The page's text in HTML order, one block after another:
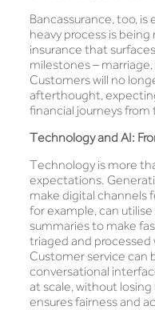
Bancassurance, too,
heavy process is
insurance that
milestones –
Customers will no
afterthought,
financial journeys
Technology and AI:
Technology is more
expectations.
make digital channels
for example, can
summaries to make
triaged and
Customer service can
conversational
at scale, without
ensures fairness and